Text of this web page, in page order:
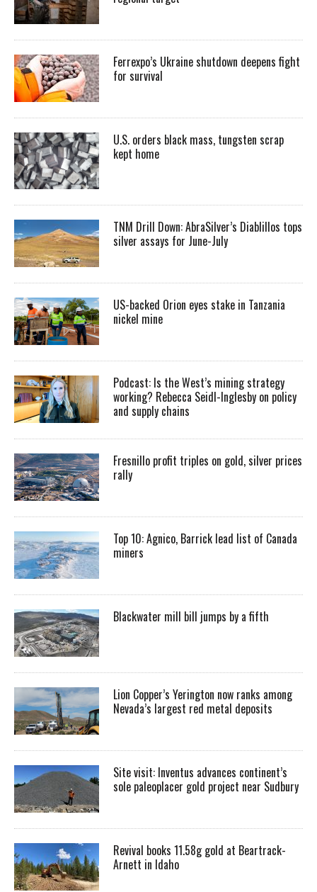
Ferrexpo’s Ukraine shutdown deepens fight
for survival
U.S. orders black mass, tungsten scrap
kept home
TNM Drill Down: AbraSilver’s Diablillos tops
silver assays for June-July
US-backed Orion eyes stake in Tanzania
nickel mine
Podcast: Is the West’s mining strategy
working? Rebecca Seidl-Inglesby on policy
and supply chains
Fresnillo profit triples on gold, silver prices
rally
Top 10: Agnico, Barrick lead list of Canada
miners
Blackwater mill bill jumps by a fifth
Lion Copper’s Yerington now ranks among
Nevada’s largest red metal deposits
Site visit: Inventus advances continent’s
sole paleoplacer gold project near Sudbury
Revival books 11.58g gold at Beartrack-
Arnett in Idaho